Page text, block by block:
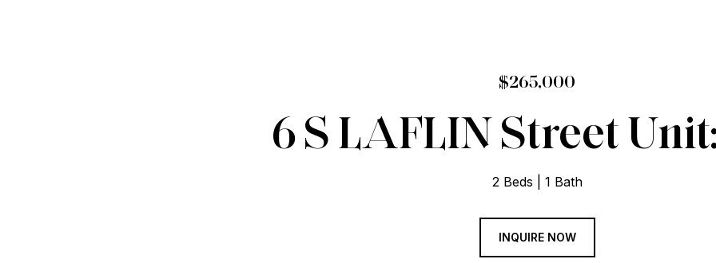
$265,000
6 S LAFLIN Street
2 Beds 1 Bath
INQUIRE NOW